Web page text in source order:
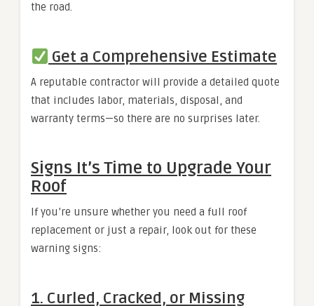
the road.
Get a Comprehensive Estimate
A reputable contractor will provide a detailed quote
that includes labor, materials, disposal, and
warranty terms—so there are no surprises later.
Signs It’s Time to Upgrade Your
Roof
If you’re unsure whether you need a full roof
replacement or just a repair, look out for these
warning signs:
1. Curled, Cracked, or Missing